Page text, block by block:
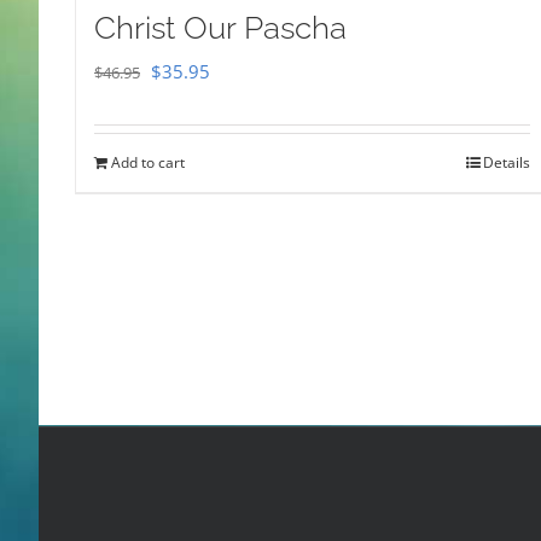
Christ Our Pascha
$46.95 Original
$35.95
Add to cart Details